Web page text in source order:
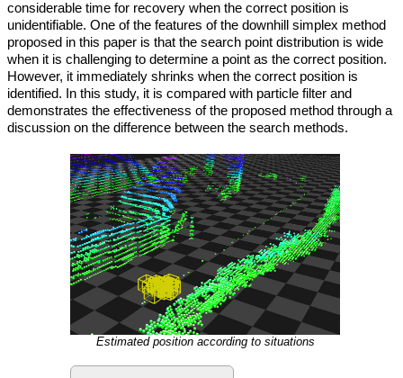
considerable time for recovery when the correct position is
unidentifiable. One of the features of the downhill simplex method
proposed in this paper is that the search point distribution is wide
when it is challenging to determine a point as the correct position.
However, it immediately shrinks when the correct position is
identified. In this study, it is compared with particle filter and
demonstrates the effectiveness of the proposed method through a
discussion on the difference between the search methods.
Estimated position according to situations